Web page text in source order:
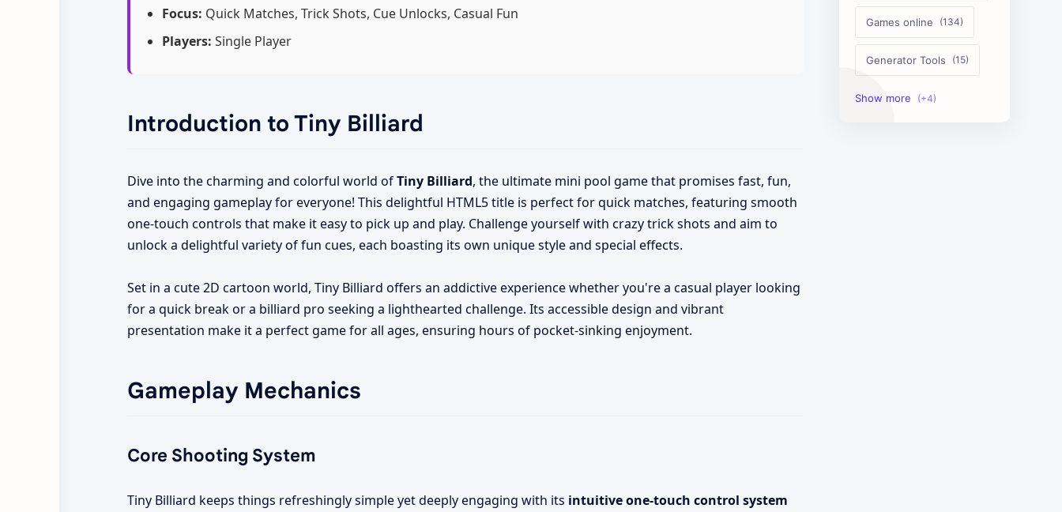
Focus: Quick Matches, Trick Shots, Cue Unlocks, Casual Fun
Players: Single Player
Introduction to Tiny Billiard
Dive into the charming and colorful world ofTiny Billiard, the ultimate mini pool game that promises fast, fun,
and engaging gameplay for everyone! This delightful HTML5 title is perfect for quick matches, featuring smooth
one-touch controls that make it easy to pick up and play. Challenge yourself with crazy trick shots and aim to
unlock a delightful variety of fun cues, each boasting its own unique style and special effects.
Set in a cute 2D cartoon world, Tiny Billiard offers an addictive experience whether you're a casual player looking
for a quick break or a billiard pro seeking a lighthearted challenge. Its accessible design and vibrant
presentation make it a perfect game for all ages, ensuring hours of pocket-sinking enjoyment.
Gameplay Mechanics
Core Shooting System
Tiny Billiard keeps things refreshingly simple yet deeply engaging with its intuitive one-touch control system
Games online
Generator Tools
Image Tools